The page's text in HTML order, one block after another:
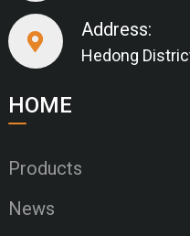
Address:
Hedong
HOME
Products
News